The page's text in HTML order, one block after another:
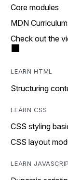
Core modules
MDN Curriculum
Check out the
LEARN HTML
Structuring
LEARN CSS
CSS styling
CSS layout
LEARN